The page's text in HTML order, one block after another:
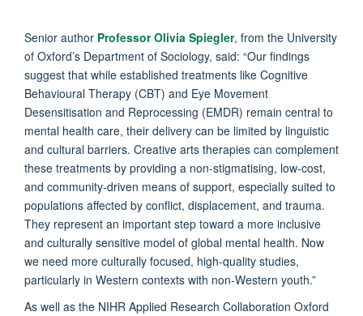
Senior author Professor Olivia Spiegler, from the University
of Oxford’s Department of Sociology, said: “Our findings
suggest that while established treatments like Cognitive
Behavioural Therapy (CBT) and Eye Movement
Desensitisation and Reprocessing (EMDR) remain central to
mental health care, their delivery can be limited by linguistic
and cultural barriers. Creative arts therapies can complement
these treatments by providing a non-stigmatising, low-cost,
and community-driven means of support, especially suited to
populations affected by conflict, displacement, and trauma.
They represent an important step toward a more inclusive
and culturally sensitive model of global mental health. Now
we need more culturally focused, high-quality studies,
particularly in Western contexts with non-Western youth.”
As well as the NIHR Applied Research Collaboration Oxford